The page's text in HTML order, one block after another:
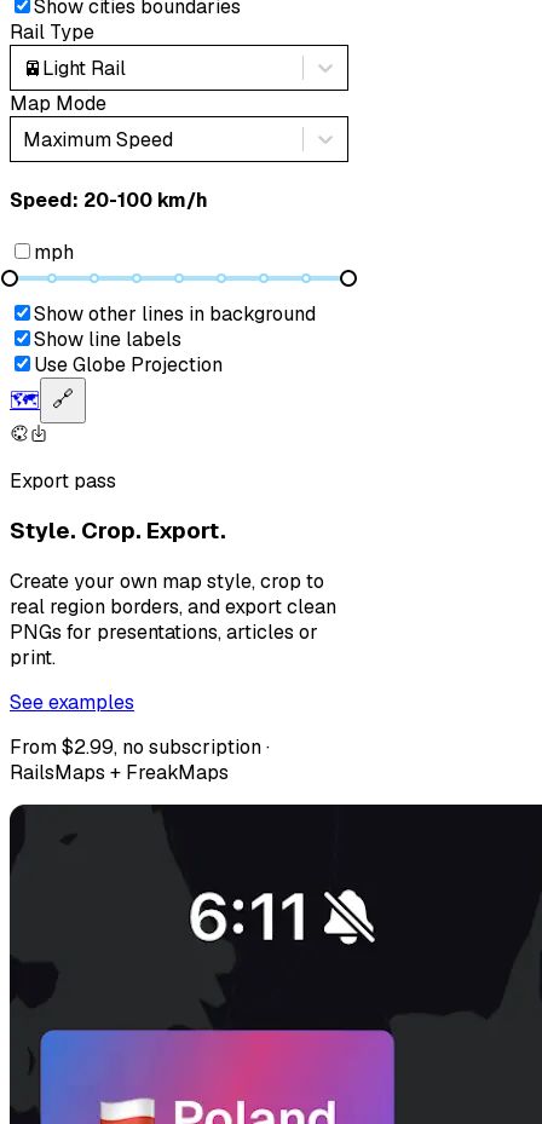
Show cities boundaries
Rail Type
🚈Light Rail
Map Mode
Maximum Speed
Speed: ‎⁨20-100 km/h⁩
mph
Show other lines in background
Show line labels
Use Globe Projection
🗺️ 🔗
Export pass
Style. Crop. Export.
Create your own map style, crop to
real region borders, and export clean
PNGs for presentations, articles or
print.
See examples
From $2.99, no subscription ·
RailsMaps + FreakMaps